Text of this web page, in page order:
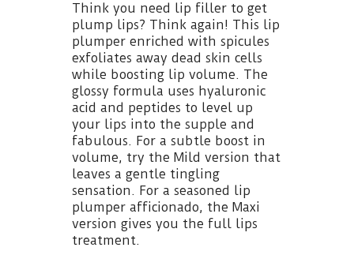
Think you need lip filler to get
plump lips? Think again! This lip
plumper enriched with spicules
exfoliates away dead skin cells
while boosting lip volume. The
glossy formula uses hyaluronic
acid and peptides to level up
your lips into the supple and
fabulous. For a subtle boost in
volume, try the Mild version that
leaves a gentle tingling
sensation. For a seasoned lip
plumper afficionado, the Maxi
version gives you the full lips
treatment.